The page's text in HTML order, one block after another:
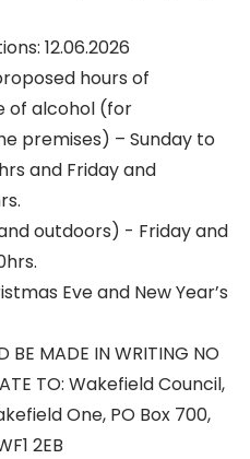
12.06.2026
hours of
of alcohol (for
premises) – Sunday to
and Friday and
outdoors) - Friday and
Eve and New Year’s
BE MADE IN WRITING NO
TO: Wakefield Council,
One, PO Box 700,
2EB